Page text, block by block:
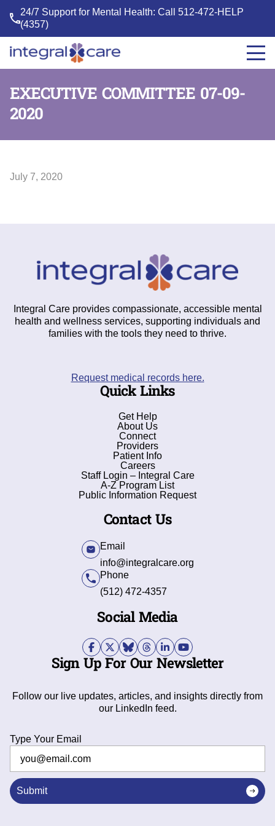
24/7 Support for Mental Health: Call512-472-HELP
(4357)
Integral
EXECUTIVE COMMITTEE 07-09-
2020
July 7, 2020
Integral Care provides compassionate, accessible mental
health and wellness services, supporting individuals and
families with the tools they need to thrive.
Request medical records here.
Quick Links
Get Help
About Us
Connect
Providers
Patient Info
Careers
Staff Login – Integral Care
A-Z Program List
Public Information Request
Contact Us
Email
info@integralcare.org
Phone
(512) 472-4357
Social Media
Sign Up For Our Newsletter
Follow our live updates, articles, and insights directly from
our LinkedIn feed.
Type Your Email
Submit